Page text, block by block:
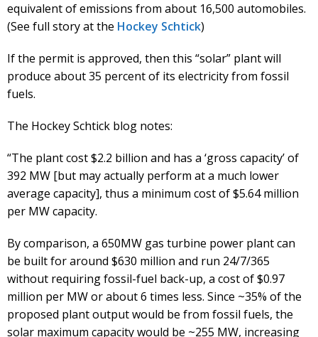
equivalent of emissions from about 16,500 automobiles.
(See full story at the Hockey Schtick)
If the permit is approved, then this “solar” plant will
produce about 35 percent of its electricity from fossil
fuels.
The Hockey Schtick blog notes:
“The plant cost $2.2 billion and has a ‘gross capacity’ of
392 MW [but may actually perform at a much lower
average capacity], thus a minimum cost of $5.64 million
per MW capacity.
By comparison, a 650MW gas turbine power plant can
be built for around $630 million and run 24/7/365
without requiring fossil-fuel back-up, a cost of $0.97
million per MW or about 6 times less. Since ~35% of the
proposed plant output would be from fossil fuels, the
solar maximum capacity would be ~255 MW, increasing